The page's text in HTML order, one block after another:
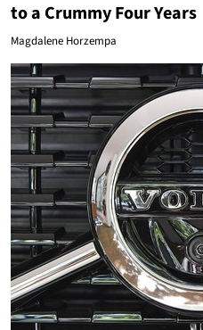
to a Crummy Four Years
Magdalene Horzempa